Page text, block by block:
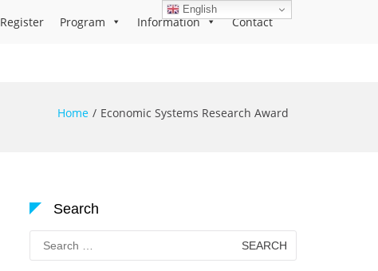
Register Program Information Contact
Home Economic Systems Research Award
Search
Search
for:
English